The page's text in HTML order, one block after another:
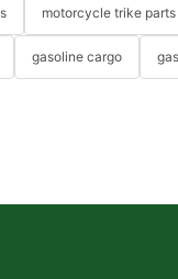
motorcycle trike parts
gasoline cargo